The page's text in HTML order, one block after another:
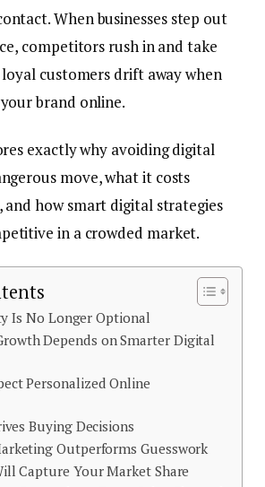
When businesses step out
competitors rush in and take
customers drift away when
brand online.
exactly why avoiding digital
move, what it costs
and how smart digital strategies
in a crowded market.
Is No Longer Optional
Depends on Smarter Digital
Personalized Online
Buying Decisions
Outperforms Guesswork
Capture Your Market Share